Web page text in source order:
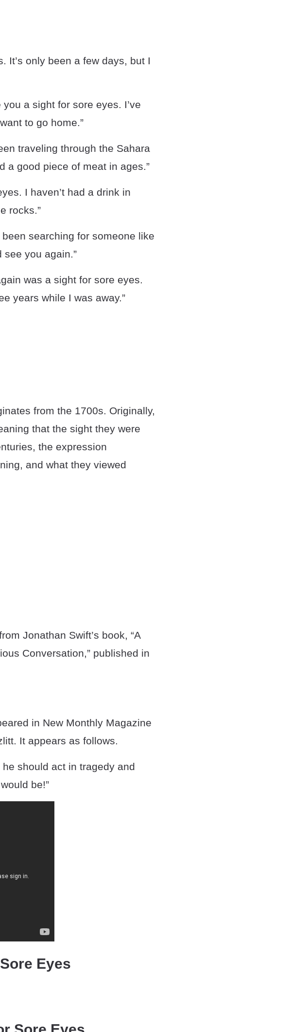
It’s only been a few days, but I
a sight for sore eyes. I’ve
to go home.”
traveling through the Sahara
a good piece of meat in ages.”
I haven’t had a drink in
rocks.”
searching for someone like
you again.”
was a sight for sore eyes.
years while I was away.”
from the 1700s. Originally,
that the sight they were
the expression
and what they viewed
Jonathan Swift’s book, “A
Conversation,” published in
in New Monthly Magazine
It appears as follows.
he should act in tragedy and
be!”
Eyes